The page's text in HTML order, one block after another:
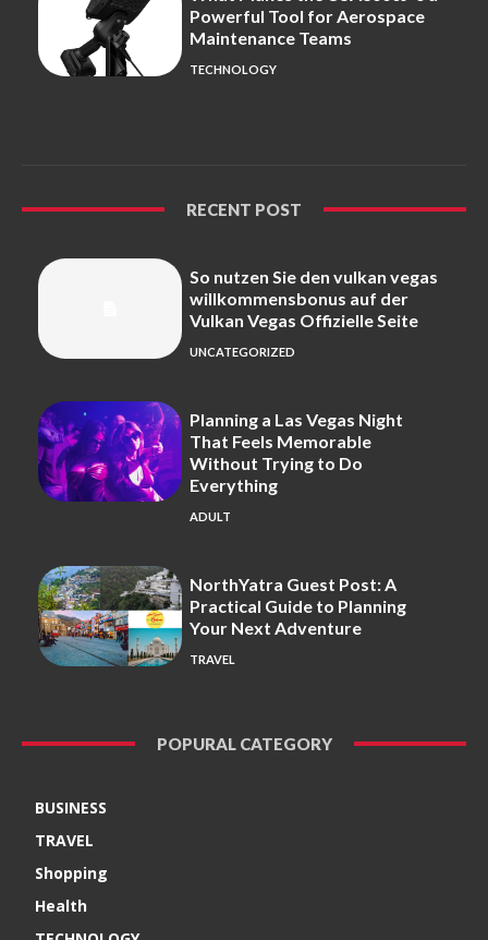
Powerful Tool for Aerospace
Maintenance Teams
TECHNOLOGY
RECENT POST
So nutzen Sie den vulkan vegas
willkommensbonus auf der
Vulkan Vegas Offizielle Seite
UNCATEGORIZED
Planning a Las Vegas Night
That Feels Memorable
Without Trying to Do
Everything
ADULT
NorthYatra Guest Post: A
Practical Guide to Planning
Your Next Adventure
TRAVEL
POPURAL CATEGORY
BUSINESS
TRAVEL
Shopping
Health